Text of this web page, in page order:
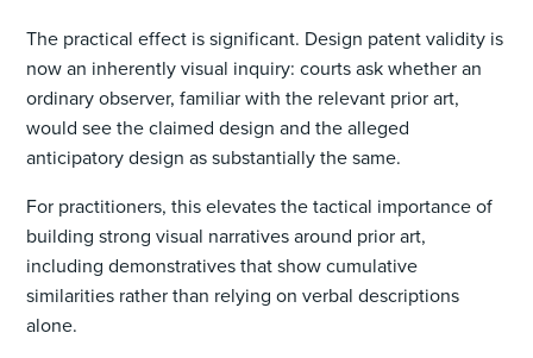
The practical effect is significant. Design patent validity is
now an inherently visual inquiry: courts ask whether an
ordinary observer, familiar with the relevant prior art,
would see the claimed design and the alleged
anticipatory design as substantially the same.
For practitioners, this elevates the tactical importance of
building strong visual narratives around prior art,
including demonstratives that show cumulative
similarities rather than relying on verbal descriptions
alone.